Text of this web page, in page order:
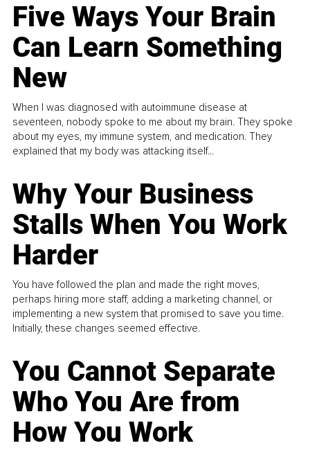
Five Ways Your Brain
Can Learn Something
New
When I was diagnosed with autoimmune disease at
seventeen, nobody spoke to me about my brain. They spoke
about my eyes, my immune system, and medication. They
explained that my body was attacking itself...
Why Your Business
Stalls When You Work
Harder
You have followed the plan and made the right moves,
perhaps hiring more staff, adding a marketing channel, or
implementing a new system that promised to save you time.
Initially, these changes seemed effective.
You Cannot Separate
Who You Are from
How You Work